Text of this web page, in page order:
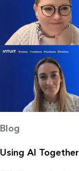
Blog
Using AI Together